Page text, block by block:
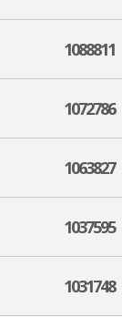
1088811
1072786
1063827
1037595
1031748